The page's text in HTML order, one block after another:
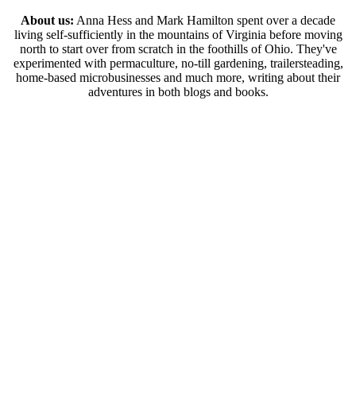
About us: Anna Hess and Mark Hamilton spent over a decade
living self-sufficiently in the mountains of Virginia before moving
north to start over from scratch in the foothills of Ohio. They've
experimented with permaculture, no-till gardening, trailersteading,
home-based microbusinesses and much more, writing about their
adventures in both blogs and books.